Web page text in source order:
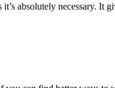
absolutely necessary. It